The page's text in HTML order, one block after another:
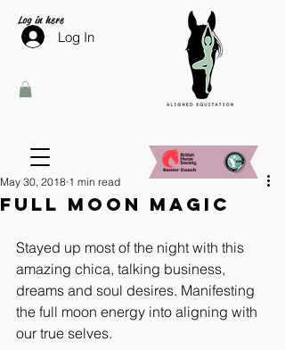
Log in here
Log In
Full Moon Magic
May 30, 2018 1 min read
Stayed up most of the night with this
amazing chica, talking business,
dreams and soul desires. Manifesting
the full moon energy into aligning with
our true selves.